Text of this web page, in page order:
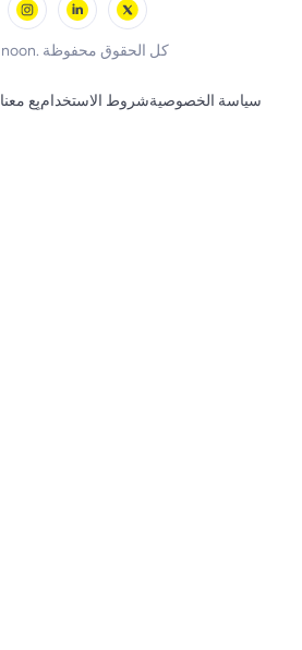
© 2026 noon. كل الحقوق محفوظة
بِع معناشروط الاستخدامسياسة الخصوصية